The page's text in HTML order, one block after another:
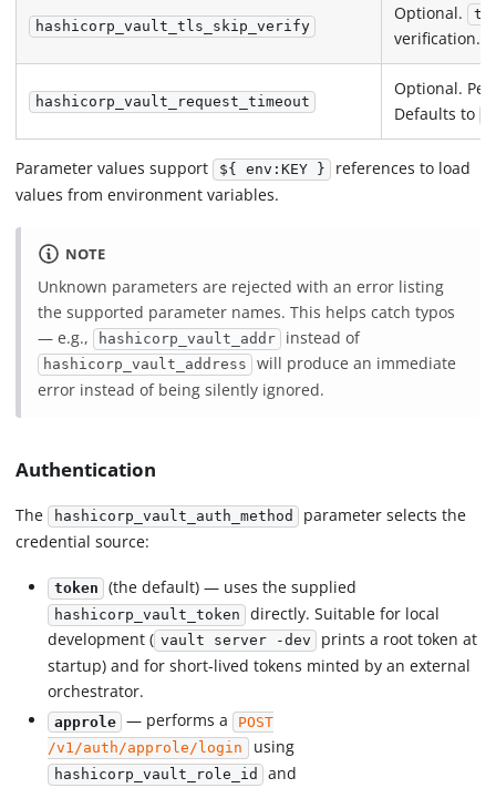
hashicorp_vault_tls_skip_verify
Optional.
verification.
hashicorp_vault_request_timeout
Optional.
Defaults to
Parameter values support ${ env:KEY }
references to load
values from environment variables.
NOTE
Unknown parameters are rejected with an error listing
the supported parameter names. This helps catch typos
— e.g.,
hashicorp_vault_addr instead of
hashicorp_vault_address
will produce an immediate
error instead of being silently ignored.
Authentication
The hashicorp_vault_auth_method
parameter selects the
credential source:
token (the default) — uses the supplied
hashicorp_vault_token directly. Suitable for local
development ( vault server -dev
prints a root token at
startup) and for short-lived tokens minted by an external
orchestrator.
approle — performs a
POST
/v1/auth/approle/login using
hashicorp_vault_role_id and